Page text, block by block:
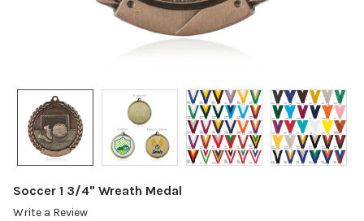
Soccer 1 3/4" Wreath Medal
Write a Review